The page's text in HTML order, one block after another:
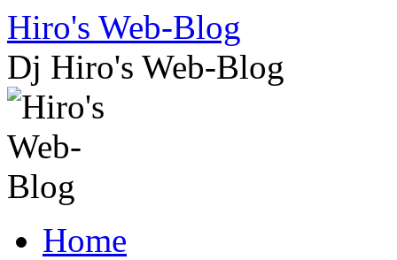
Skip
to
content
Hiro's Web-Blog
Dj Hiro's Web-Blog
Home